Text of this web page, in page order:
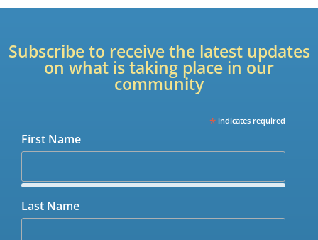
Subscribe to receive the latest updates
on what is taking place in our
community
* indicates required
First Name
Last Name